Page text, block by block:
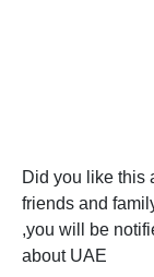
Did you like this
friends and
,you will be
about UAE